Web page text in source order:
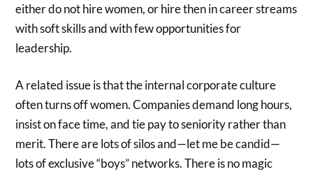
either do not hire women, or hire then in career streams
with soft skills and with few opportunities for
leadership.
A related issue is that the internal corporate culture
often turns off women. Companies demand long hours,
insist on face time, and tie pay to seniority rather than
merit. There are lots of silos and—let me be candid—
lots of exclusive “boys” networks. There is no magic